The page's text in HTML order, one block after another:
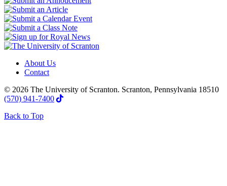
About Us
Contact
© 2026 The University of Scranton. Scranton, Pennsylvania 18510
(570) 941-7400
Back to Top